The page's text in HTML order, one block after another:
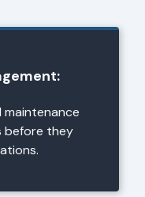
before they